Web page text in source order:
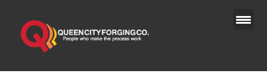
content